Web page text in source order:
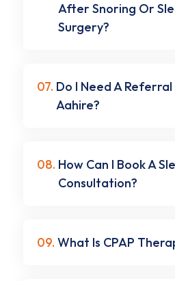
After Snoring Or
Surgery?
07. Do I Need A
Aahire?
08. How Can I Book A
Consultation?
09. What Is CPAP